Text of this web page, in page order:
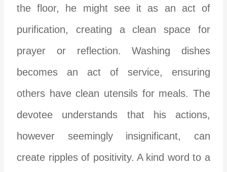
the floor, he might see it as an act of
purification, creating a clean space for
prayer or reflection. Washing dishes
becomes an act of service, ensuring
others have clean utensils for meals. The
devotee understands that his actions,
however seemingly insignificant, can
create ripples of positivity. A kind word to a